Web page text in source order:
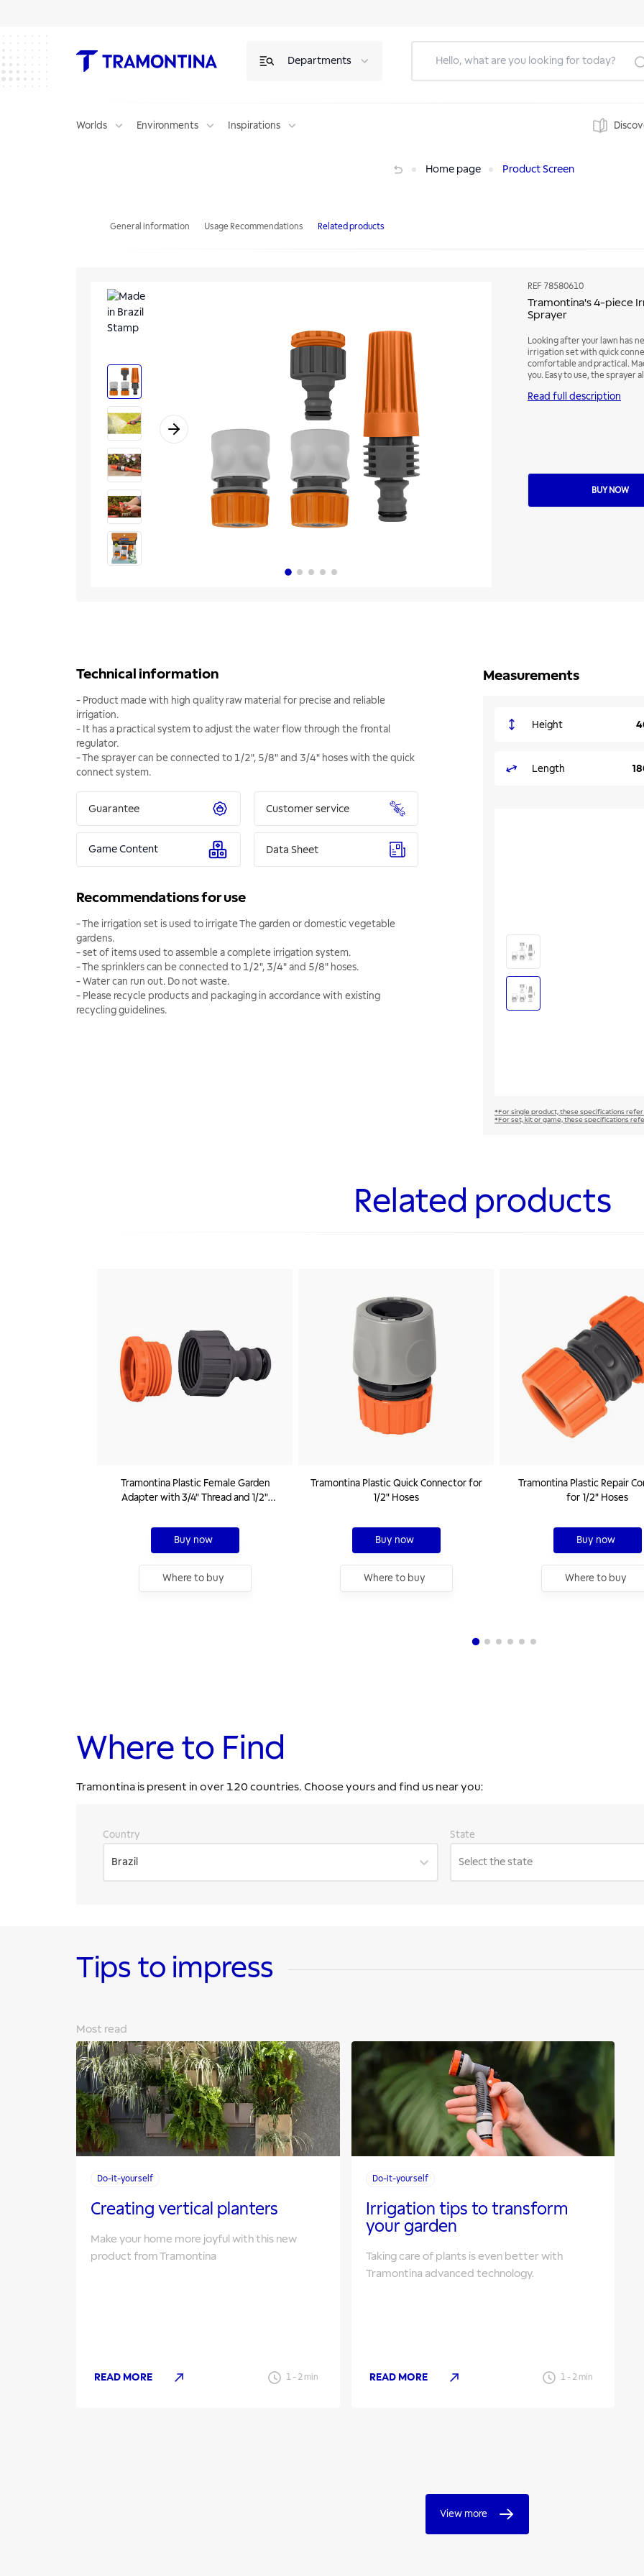
Departments
Worlds Environments Inspirations
Home page Product Screen
General information Usage Recommendations Related products
REF 78580610
Tramontina's 4-piece
Sprayer
Looking after your lawn has
irrigation set with quick
comfortable and practical.
you. Easy to use, the sprayer
Read full description
BUY NOW
Technical information
- Product made with high quality raw material for precise and reliable
irrigation.
- It has a practical system to adjust the water flow through the frontal
regulator.
- The sprayer can be connected to 1/2", 5/8" and 3/4" hoses with the quick
connect system.
Guarantee Customer service
Game Content Data Sheet
Recommendations for use
- The irrigation set is used to irrigate The garden or domestic vegetable
gardens.
- set of items used to assemble a complete irrigation system.
- The sprinklers can be connected to 1/2", 3/4" and 5/8" hoses.
- Water can run out. Do not waste.
- Please recycle products and packaging in accordance with existing
recycling guidelines.
Measurements
Height
Length
*For single product, these specifications
*For set, kit or game, these specifications
Related products
Tramontina Plastic Female Garden
Adapter with 3/4" Thread and 1/2"
Buy now
Where to buy
Tramontina Plastic Quick Connector for
1/2" Hoses
Buy now
Where to buy
Tramontina Plastic Repair
for 1/2" Hoses
Buy now
Where to buy
Where to Find
Tramontina is present in over 120 countries. Choose yours and find us near you:
Country
Brazil
State
Select the state
Tips to impress
Most read
Do-it-yourself
Creating vertical planters
Make your home more joyful with this new
product from Tramontina
READ MORE 1- 2min
Do-it-yourself
Irrigation tips to transform
your garden
Taking care of plants is even better with
Tramontina advanced technology.
READ MORE 1- 2 min
View more